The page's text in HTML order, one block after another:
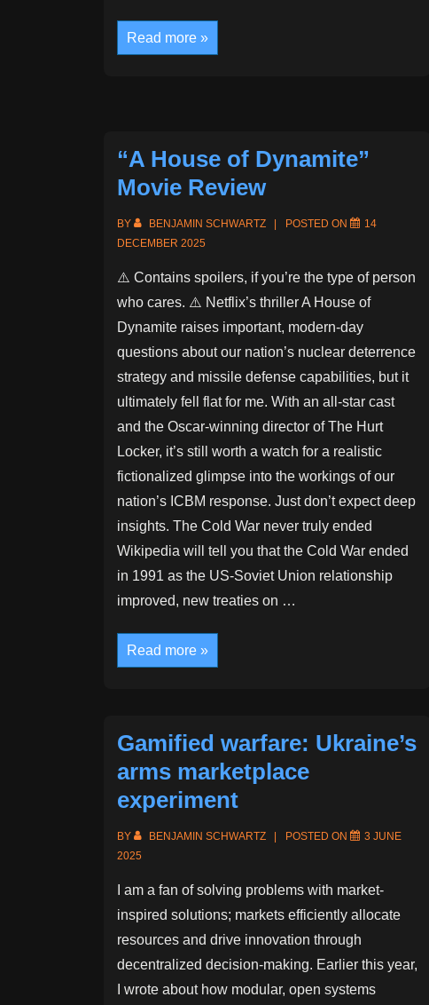
The
Army
is
Read more »
“A House of Dynamite”
Movie Review
BY BENJAMIN SCHWARTZ POSTED ON
14
DECEMBER 2025
⚠️ Contains spoilers, if you’re the type of person
who cares. ⚠️ Netflix’s thriller A House of
Dynamite raises important, modern-day
questions about our nation’s nuclear deterrence
strategy and missile defense capabilities, but it
ultimately fell flat for me. With an all-star cast
and the Oscar-winning director of The Hurt
Locker, it’s still worth a watch for a realistic
fictionalized glimpse into the workings of our
nation’s ICBM response. Just don’t expect deep
insights. The Cold War never truly ended
Wikipedia will tell you that the Cold War ended
in 1991 as the US-Soviet Union relationship
improved, new treaties on …
“A
House
of
Read more »
Gamified warfare: Ukraine’s
arms marketplace
experiment
BY BENJAMIN SCHWARTZ POSTED ON
3 JUNE
2025
I am a fan of solving problems with market-
inspired solutions; markets efficiently allocate
resources and drive innovation through
decentralized decision-making. Earlier this year,
I wrote about how modular, open systems